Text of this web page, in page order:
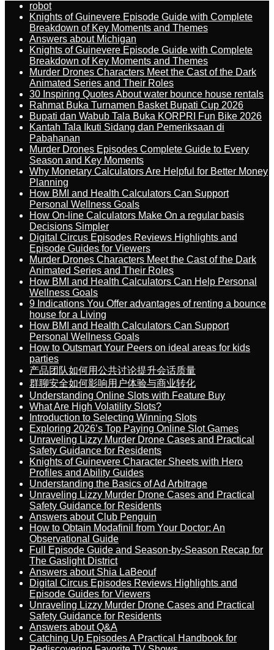
robot
Knights of Guinevere Episode Guide with Complete
Breakdown of Key Moments and Themes
Answers about Michigan
Knights of Guinevere Episode Guide with Complete
Breakdown of Key Moments and Themes
Murder Drones Characters Meet the Cast of the Dark
Animated Series and Their Roles
30 Inspiring Quotes About water bounce house rentals
Rahmat Buka Turnamen Basket Bupati Cup 2026
Bupati dan Wabub Tala Buka KORPRI Fun Bike 2026
Kantah Tala Ikuti Sidang dan Pemeriksaan di
Pabahanan
Murder Drones Episodes Complete Guide to Every
Season and Key Moments
Why Monetary Calculators Are Helpful for Better Money
Planning
How BMI and Health Calculators Can Support
Personal Wellness Goals
How On-line Calculators Make On a regular basis
Decisions Simpler
Digital Circus Episodes Reviews Highlights and
Episode Guides for Viewers
Murder Drones Characters Meet the Cast of the Dark
Animated Series and Their Roles
How BMI and Health Calculators Can Help Personal
Wellness Goals
9 Indications You Offer advantages of renting a bounce
house for a Living
How BMI and Health Calculators Can Support
Personal Wellness Goals
How to Outsmart Your Peers on ideal areas for kids
parties
产品团队如何用公共讨论提升会话质量
群聊安全如何影响用户体验与商业转化
Understanding Online Slots with Feature Buy
What Are High Volatility Slots?
Introduction to Selecting Winning Slots
Exploring 2026’s Top Paying Online Slot Games
Unraveling Lizzy Murder Drone Cases and Practical
Safety Guidance for Residents
Knights of Guinevere Character Sheets with Hero
Profiles and Ability Guides
Understanding the Basics of Ad Arbitrage
Unraveling Lizzy Murder Drone Cases and Practical
Safety Guidance for Residents
Answers about Club Penguin
How to Obtain Modafinil from Your Doctor: An
Observational Guide
Full Episode Guide and Season-by-Season Recap for
The Gaslight District
Answers about Shia LaBeouf
Digital Circus Episodes Reviews Highlights and
Episode Guides for Viewers
Unraveling Lizzy Murder Drone Cases and Practical
Safety Guidance for Residents
Answers about Q&A
Catching Up Episodes A Practical Handbook for